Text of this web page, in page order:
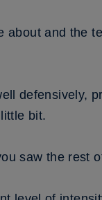
and the
defensively,
bit.
saw the rest